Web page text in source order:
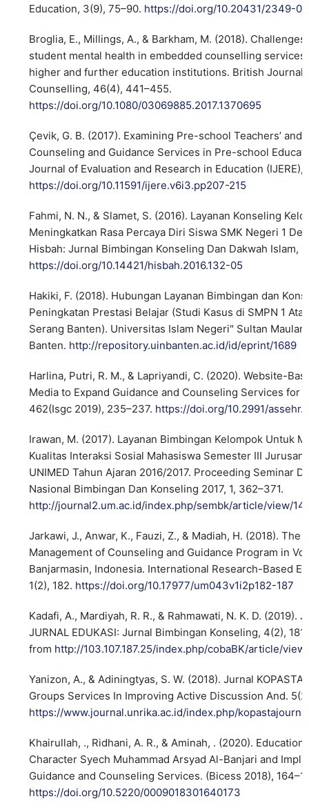
Education, 3(9), 75–90. https://doi.org/10.20431/2349-
Broglia, E., Millings, A., & Barkham, M. (2018).
student mental health in embedded counselling
higher and further education institutions. British Journal
Counselling, 46(4), 441–455.
https://doi.org/10.1080/03069885.2017.1370695
Çevik, G. B. (2017). Examining Pre-school Teachers’ and
Counseling and Guidance Services in Pre-school
Journal of Evaluation and Research in Education (IJERE),
https://doi.org/10.11591/ijere.v6i3.pp207-215
Fahmi, N. N., & Slamet, S. (2016). Layanan Konseling
Meningkatkan Rasa Percaya Diri Siswa SMK Negeri 1
Hisbah: Jurnal Bimbingan Konseling Dan Dakwah Islam,
https://doi.org/10.14421/hisbah.2016.132-05
Hakiki, F. (2018). Hubungan Layanan Bimbingan dan
Peningkatan Prestasi Belajar (Studi Kasus di SMPN 1
Serang Banten). Universitas Islam Negeri" Sultan
Banten. http://repository.uinbanten.ac.id/id/eprint/1689
Harlina, Putri, R. M., & Lapriyandi, C. (2020). Website-
Media to Expand Guidance and Counseling Services for
462(Isgc 2019), 235–237. https://doi.org/10.2991/
Irawan, M. (2017). Layanan Bimbingan Kelompok Untuk
Kualitas Interaksi Sosial Mahasiswa Semester III Jurusan
UNIMED Tahun Ajaran 2016/2017. Proceeding Seminar
Nasional Bimbingan Dan Konseling 2017, 1, 362–371.
http://journal2.um.ac.id/index.php/sembk/article/view/
Jarkawi, J., Anwar, K., Fauzi, Z., & Madiah, H. (2018). The
Management of Counseling and Guidance Program in
Banjarmasin, Indonesia. International Research-Based
1(2), 182. https://doi.org/10.17977/um043v1i2p182-187
Kadafi, A., Mardiyah, R. R., & Rahmawati, N. K. D. (2019).
JURNAL EDUKASI: Jurnal Bimbingan Konseling, 4(2),
from http://103.107.187.25/index.php/cobaBK/article/
Yanizon, A., & Adiningtyas, S. W. (2018). Jurnal
Groups Services In Improving Active Discussion And.
https://www.journal.unrika.ac.id/index.php/
Khairullah, ., Ridhani, A. R., & Aminah, . (2020).
Character Syech Muhammad Arsyad Al-Banjari and
Guidance and Counseling Services. (Bicess 2018),
https://doi.org/10.5220/0009018301640173